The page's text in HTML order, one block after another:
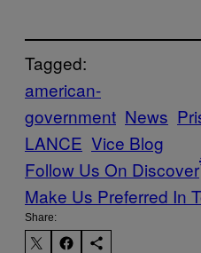
Tagged:
american-
government News
LANCE Vice Blog
Follow Us On Discover
Make Us Preferred In
Share: